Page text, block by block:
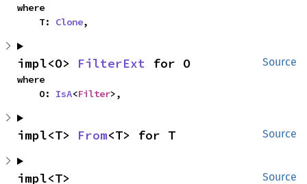
where
    T:
Clone,
Source
impl<O> FilterExt for O
where
    O:
IsA<Filter>,
Source
impl<T> From<T> for T
Source